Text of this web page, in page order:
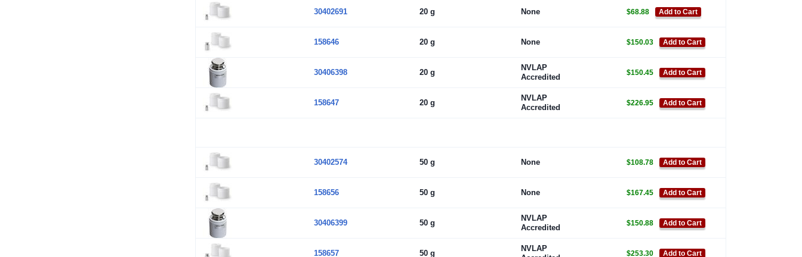
30402691 20 g None $68.88 Add to Cart
158646 20 g None $150.03 Add to Cart
30406398 20 g
NVLAP
Accredited
$150.45 Add to Cart
158647 20 g
NVLAP
Accredited
$226.95 Add to Cart
30402574 50 g None $108.78 Add to Cart
158656 50 g None $167.45 Add to Cart
30406399 50 g
NVLAP
Accredited
$150.88 Add to Cart
158657 50 g
NVLAP
$253.30 Add to Cart